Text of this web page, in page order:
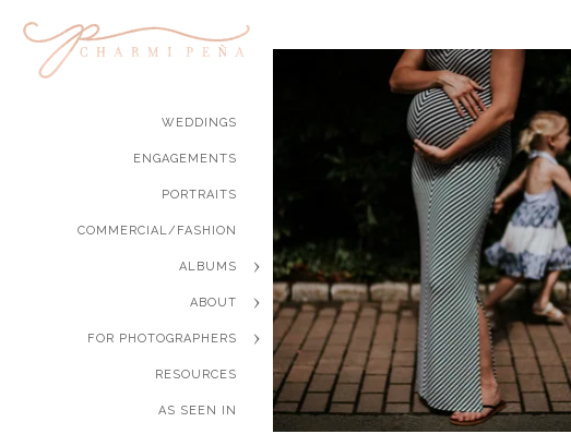
WEDDINGS
ENGAGEMENTS
PORTRAITS
COMMERCIAL/FASHION
ALBUMS
ABOUT
FOR PHOTOGRAPHERS
RESOURCES
AS SEEN IN